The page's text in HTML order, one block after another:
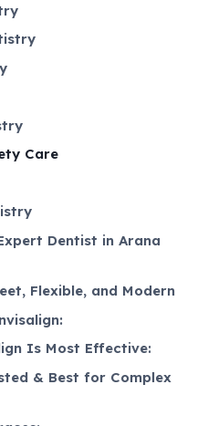
Care
Dentist in Arana
Flexible, and Modern
Is Most Effective:
& Best for Complex